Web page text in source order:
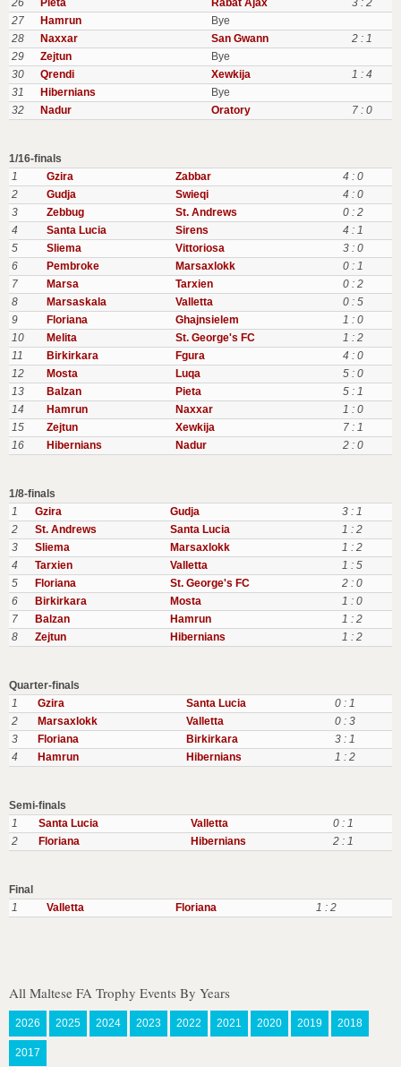
26
Pieta Rabat Ajax
3 : 2
27
Hamrun
Bye
28
Naxxar San Gwann
2 : 1
29
Zejtun
Bye
30
Qrendi Xewkija
1 : 4
31
Hibernians
Bye
32
Nadur Oratory 7 : 0
1/16-finals
1
Gzira Zabbar
4 : 0
2
Gudja Swieqi
4 : 0
3
Zebbug St. Andrews
0 : 2
4
Santa Lucia Sirens
4 : 1
5
Sliema Vittoriosa
3 : 0
6
Pembroke Marsaxlokk
0 : 1
7
Marsa Tarxien
0 : 2
8
Marsaskala Valletta
0 : 5
9
Floriana Ghajnsielem
1 : 0
10
Melita St. George's FC
1 : 2
11
Birkirkara Fgura
4 : 0
12
Mosta Luqa
5 : 0
13
Balzan Pieta
5 : 1
14
Hamrun Naxxar
1 : 0
15
Zejtun Xewkija
7 : 1
16
Hibernians Nadur 2 : 0
1/8-finals
1
Gzira Gudja
3 : 1
2
St. Andrews Santa Lucia
1 : 2
3
Sliema Marsaxlokk
1 : 2
4
Tarxien Valletta
1 : 5
5
Floriana St. George's FC
2 : 0
6
Birkirkara Mosta
1 : 0
7
Balzan Hamrun
1 : 2
8
Zejtun Hibernians 1 : 2
Quarter-finals
1
Gzira Santa Lucia
0 : 1
2
Marsaxlokk Valletta
0 : 3
3
Floriana Birkirkara
3 : 1
4
Hamrun Hibernians 1 : 2
Semi-finals
1
Santa Lucia Valletta
0 : 1
2
Floriana Hibernians 2 : 1
Final
1
Valletta Floriana 1 : 2
All Maltese FA Trophy Events By Years
2026 2025 2024 2023 2022 2021 2020 2019 2018
2017